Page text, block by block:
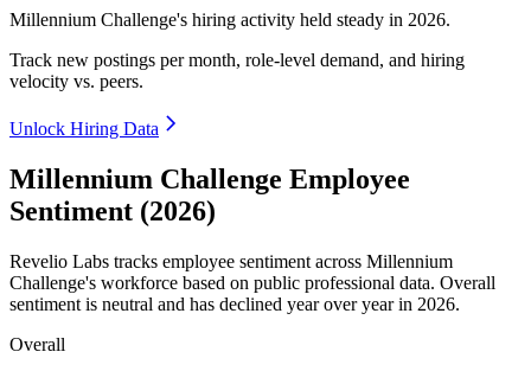
Millennium Challenge's hiring activity held steady in 2026.
Track new postings per month, role-level demand, and hiring
velocity vs. peers.
Unlock Hiring Data
Millennium Challenge Employee
Sentiment (2026)
Revelio Labs tracks employee sentiment across Millennium
Challenge's workforce based on public professional data. Overall
sentiment is neutral and has declined year over year in 2026.
Overall